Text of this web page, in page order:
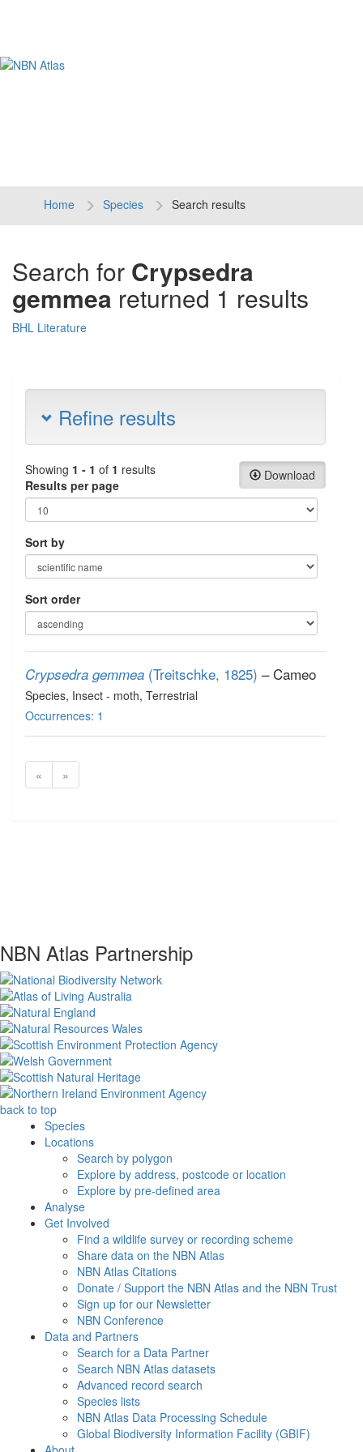
Home Species Search results
Search for Crypsedra
gemmea returned 1 results
BHL Literature
Refine results
Download
Showing 1 - 1 of 1 results
Results per page
Sort by
Sort order
Crypsedra gemmea (Treitschke, 1825) – Cameo
Species, Insect - moth, Terrestrial
Occurrences: 1
« »
NBN Atlas Partnership
back to top
Species
Locations
Search by polygon
Explore by address, postcode or location
Explore by pre-defined area
Analyse
Get Involved
Find a wildlife survey or recording scheme
Share data on the NBN Atlas
NBN Atlas Citations
Donate / Support the NBN Atlas and the NBN Trust
Sign up for our Newsletter
NBN Conference
Data and Partners
Search for a Data Partner
Search NBN Atlas datasets
Advanced record search
Species lists
NBN Atlas Data Processing Schedule
Global Biodiversity Information Facility (GBIF)